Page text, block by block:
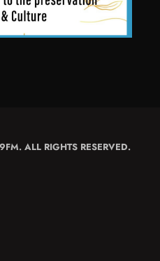
ALL RIGHTS RESERVED.